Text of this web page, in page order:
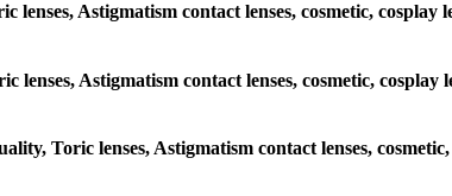
Astigmatism contact lenses, cosmetic, cosplay
Astigmatism contact lenses, cosmetic,
Toric lenses, Astigmatism contact lenses,